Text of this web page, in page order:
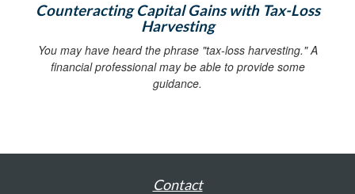
Counteracting Capital Gains with Tax-Loss
Harvesting
You may have heard the phrase "tax-loss harvesting." A
financial professional may be able to provide some
guidance.
Contact